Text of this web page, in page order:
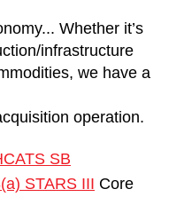
Whether it’s
infrastructure
we have a
operation.
SB
STARS III Core